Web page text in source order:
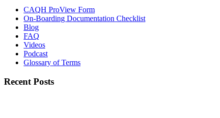
CAQH ProView Form
On-Boarding Documentation Checklist
Blog
FAQ
Videos
Podcast
Glossary of Terms
Recent Posts